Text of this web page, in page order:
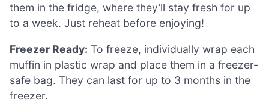
them in the fridge, where they’ll stay fresh for up
to a week. Just reheat before enjoying!
Freezer Ready: To freeze, individually wrap each
muffin in plastic wrap and place them in a freezer-
safe bag. They can last for up to 3 months in the
freezer.